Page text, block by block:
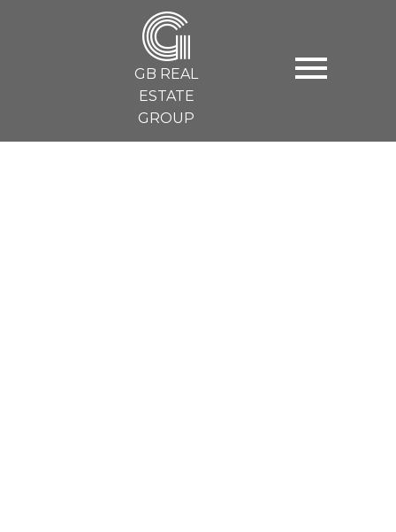
G
GB REAL
ESTATE
GROUP